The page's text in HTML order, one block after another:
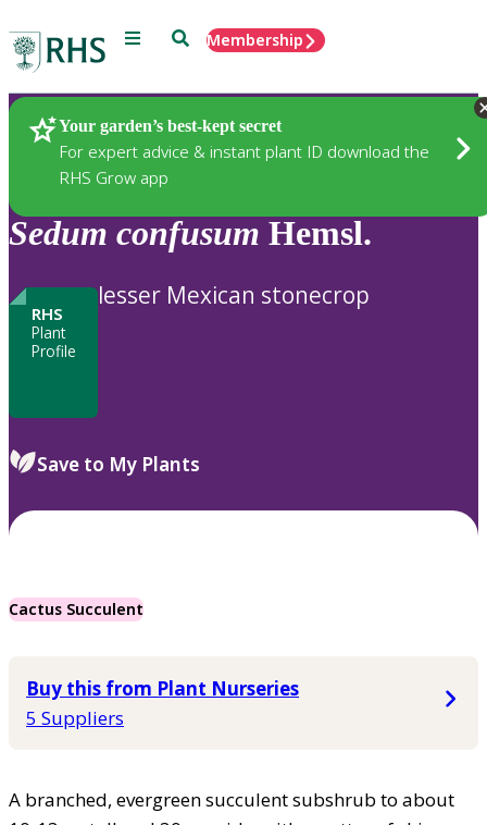
Menu SearchMembership
Your garden’s best-kept secret
For expert advice & instant plant ID download the
RHS Grow app
Plants
Sedum confusum Hemsl.
RHS
Plant
Profile
lesser Mexican stonecrop
Save to My Plants
Cactus Succulent
Buy this from Plant Nurseries
5 Suppliers
A branched, evergreen succulent subshrub to about